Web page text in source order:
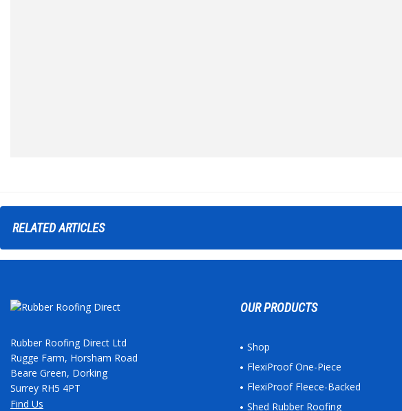
RELATEDARTICLES
Rubber Roofing Direct Ltd
Rugge Farm, Horsham Road
Beare Green, Dorking
Surrey RH5 4PT
Find Us
OUR PRODUCTS
Shop
FlexiProof One-Piece
FlexiProof Fleece-Backed
Shed Rubber Roofing